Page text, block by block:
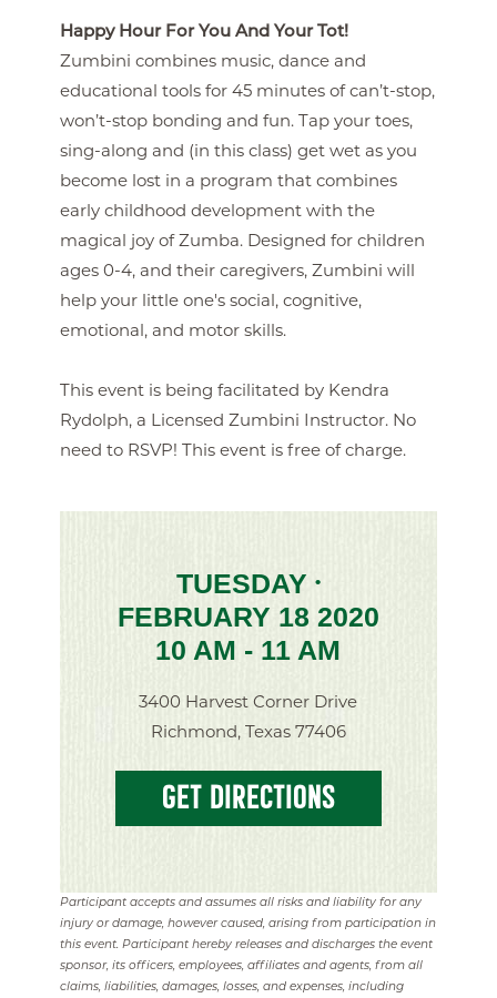
Happy Hour For You And Your Tot!
Zumbini combines music, dance and
educational tools for 45 minutes of can’t-stop,
won’t-stop bonding and fun. Tap your toes,
sing-along and (in this class) get wet as you
become lost in a program that combines
early childhood development with the
magical joy of Zumba. Designed for children
ages 0-4, and their caregivers, Zumbini will
help your little one's social, cognitive,
emotional, and motor skills.
This event is being facilitated by Kendra
Rydolph, a Licensed Zumbini Instructor. No
need to RSVP! This event is free of charge.
TUESDAY •
FEBRUARY 18 2020
10 AM - 11 AM
3400 Harvest Corner Drive
Richmond, Texas 77406
GET DIRECTIONS
Participant accepts and assumes all risks and liability for any
injury or damage, however caused, arising from participation in
this event. Participant hereby releases and discharges the event
sponsor, its officers, employees, affiliates and agents, from all
claims, liabilities, damages, losses, and expenses, including